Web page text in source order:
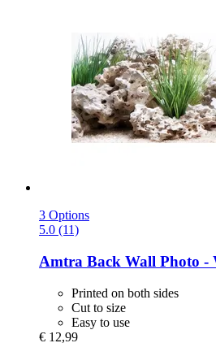
3 Options
5.0 (11)
Amtra Back Wall Photo -​
Printed on both sides
Cut to size
Easy to use
€ 12,99